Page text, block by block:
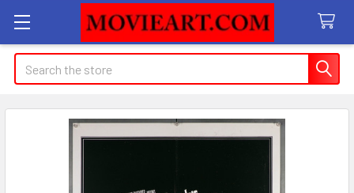
Search